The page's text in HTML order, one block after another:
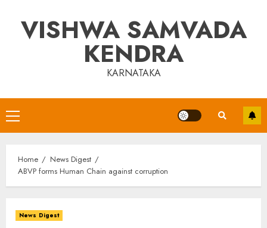
contentVISHWA SAMVADA
KENDRA
KARNATAKA
Primary
Menu
Home
News Digest
ABVP forms Human Chain against corruption
News Digest